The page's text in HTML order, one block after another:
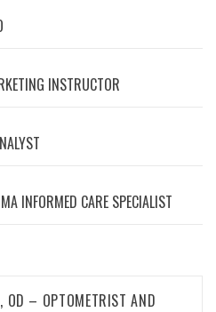
INSTRUCTOR
INFORMED CARE SPECIALIST
OD – OPTOMETRIST AND